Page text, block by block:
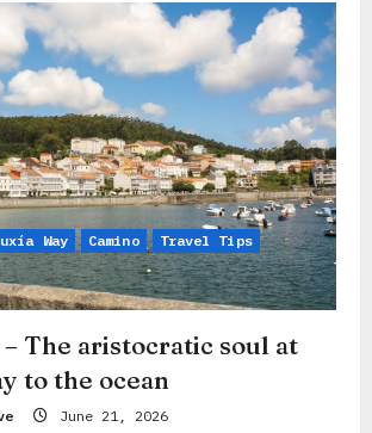
Way Camino Travel Tips
The aristocratic soul at
to the ocean
June 21, 2026